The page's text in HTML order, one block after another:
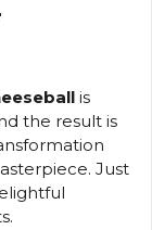
is
the result is
Just